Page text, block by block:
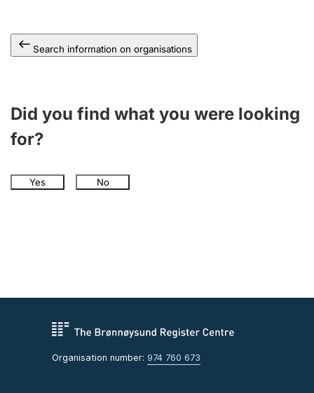
Search information on organisations
Did you find what you were looking
for?
Yes No
Organisation number: 974 760 673